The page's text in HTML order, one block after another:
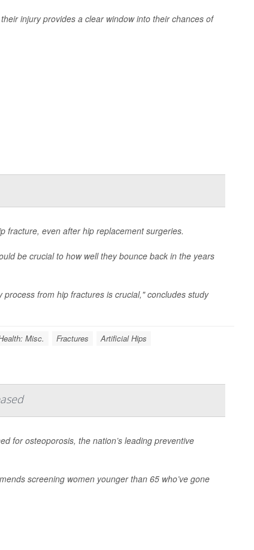
injury provides a clear window into their chances of
fracture, even after hip replacement surgeries.
be crucial to how well they bounce back in the years
from hip fractures is crucial," concludes study
Misc. Fractures Artificial Hips
for osteoporosis, the nation’s leading preventive
screening women younger than 65 who’ve gone